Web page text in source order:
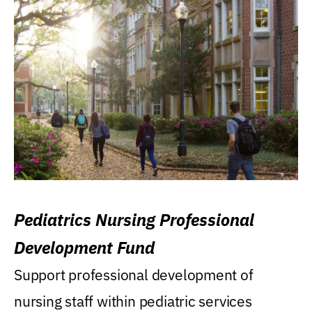
Pediatrics Nursing Professional
Development Fund
Support professional development of
nursing staff within pediatric services